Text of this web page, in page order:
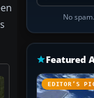
No
Featured
EDITOR’S